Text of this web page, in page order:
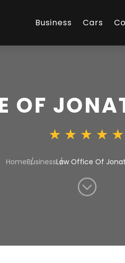
Business Cars
OF
HomeBusinessLaw Office Of
;